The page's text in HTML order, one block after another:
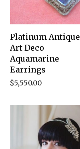
Platinum Antique
Art Deco
Aquamarine
Earrings
$5,550.00